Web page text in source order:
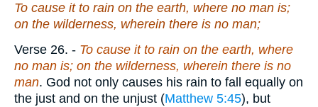
To cause it to rain on the earth, where no man is;
on the wilderness, wherein there is no man;
Verse 26. - To cause it to rain on the earth, where
no man is; on the wilderness, wherein there is no
man. God not only causes his rain to fall equally on
the just and on the unjust (Matthew 5:45), but